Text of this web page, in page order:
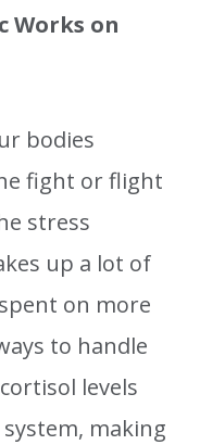
Works on
bodies
fight or flight
stress
up a lot of
on more
to handle
levels
making